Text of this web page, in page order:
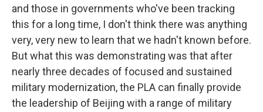
and those in governments who've been tracking
this for a long time, I don't think there was anything
very, very new to learn that we hadn't known before.
But what this was demonstrating was that after
nearly three decades of focused and sustained
military modernization, the PLA can finally provide
the leadership of Beijing with a range of military